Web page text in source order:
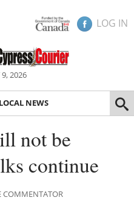
LOG IN
9, 2026
LOCAL NEWS
not be
continue
COMMENTATOR